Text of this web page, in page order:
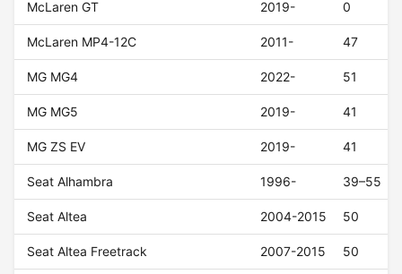
McLaren GT 2019- 0
McLaren MP4-12C 2011- 47
MG MG4 2022- 51
MG MG5 2019- 41
MG ZS EV 2019- 41
Seat Alhambra 1996- 39–55
Seat Altea 2004-2015 50
Seat Altea Freetrack 2007-2015 50